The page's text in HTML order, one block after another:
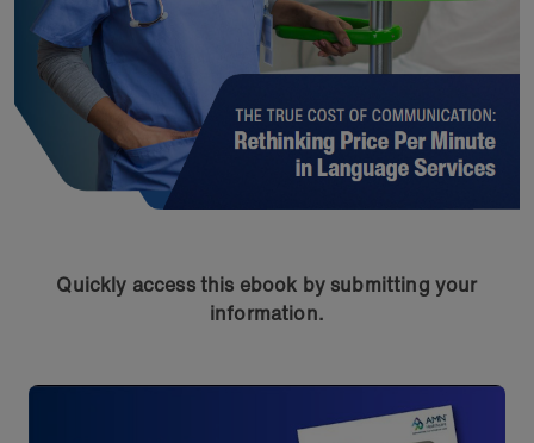
Quickly access this ebook by submitting your
information.